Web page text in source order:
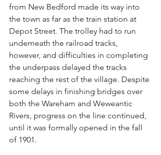
from New Bedford made its way into
the town as far as the train station at
Depot Street. The trolley had to run
underneath the railroad tracks,
however, and difficulties in completing
the underpass delayed the tracks
reaching the rest of the village. Despite
some delays in finishing bridges over
both the Wareham and Weweantic
Rivers, progress on the line continued,
until it was formally opened in the fall
of 1901.